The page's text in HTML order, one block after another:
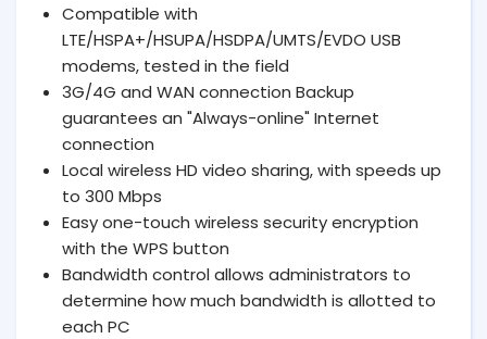
Compatible with
LTE/HSPA+/HSUPA/HSDPA/UMTS/EVDO USB
modems, tested in the field
3G/4G and WAN connection Backup
guarantees an "Always-online" Internet
connection
Local wireless HD video sharing, with speeds up
to 300 Mbps
Easy one-touch wireless security encryption
with the WPS button
Bandwidth control allows administrators to
determine how much bandwidth is allotted to
each PC